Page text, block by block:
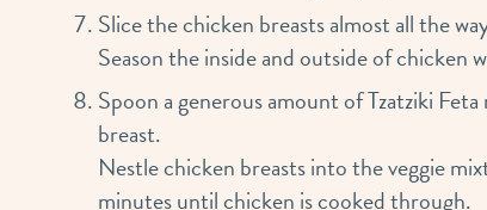
Slice the chicken breasts almost all the
Season the inside and outside of chicken
Spoon a generous amount of Tzatziki
breast.
Nestle chicken breasts into the veggie
minutes until chicken is cooked through.